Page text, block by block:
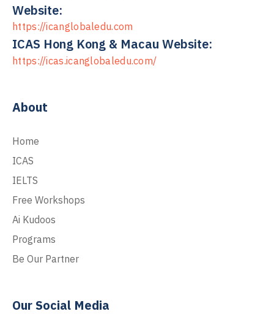
Website:
https://icanglobaledu.com
ICAS Hong Kong & Macau Website:
https://icas.icanglobaledu.com/
About
Home
ICAS
IELTS
Free Workshops
Ai Kudoos
Programs
Be Our Partner
Our Social Media